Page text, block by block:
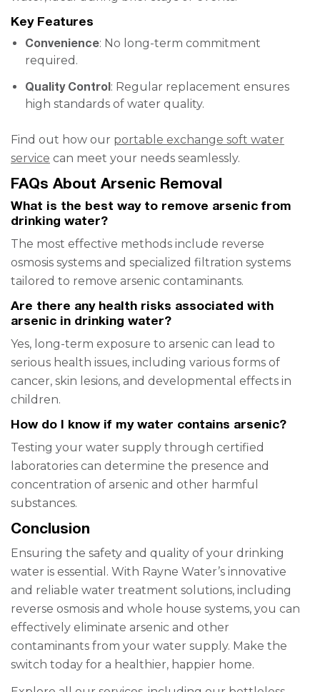
Key Features
Convenience: No long-term commitment
required.
Quality Control: Regular replacement ensures
high standards of water quality.
Find out how our portable exchange soft water
service can meet your needs seamlessly.
FAQs About Arsenic Removal
What is the best way to remove arsenic from
drinking water?
The most effective methods include reverse
osmosis systems and specialized filtration systems
tailored to remove arsenic contaminants.
Are there any health risks associated with
arsenic in drinking water?
Yes, long-term exposure to arsenic can lead to
serious health issues, including various forms of
cancer, skin lesions, and developmental effects in
children.
How do I know if my water contains arsenic?
Testing your water supply through certified
laboratories can determine the presence and
concentration of arsenic and other harmful
substances.
Conclusion
Ensuring the safety and quality of your drinking
water is essential. With Rayne Water’s innovative
and reliable water treatment solutions, including
reverse osmosis and whole house systems, you can
effectively eliminate arsenic and other
contaminants from your water supply. Make the
switch today for a healthier, happier home.